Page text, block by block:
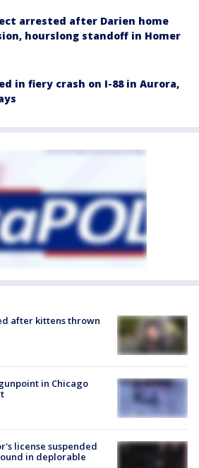
arrested after Darien home
hourslong standoff in Homer
in fiery crash on I-88 in Aurora,
after kittens thrown
in Chicago
license suspended
in deplorable